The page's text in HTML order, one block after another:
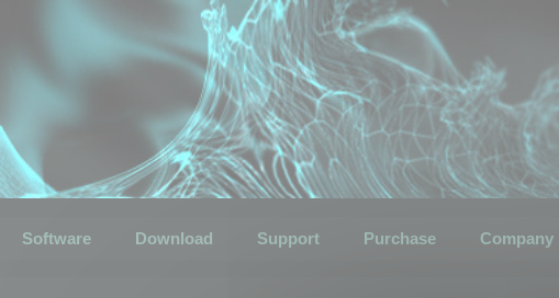
Software Download Support Purchase Company